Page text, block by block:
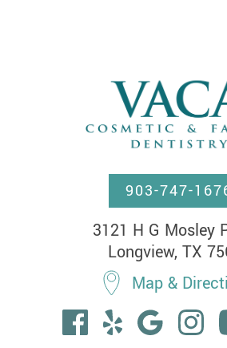
903-747-
3121 H G Mosley
Longview, TX
Map &